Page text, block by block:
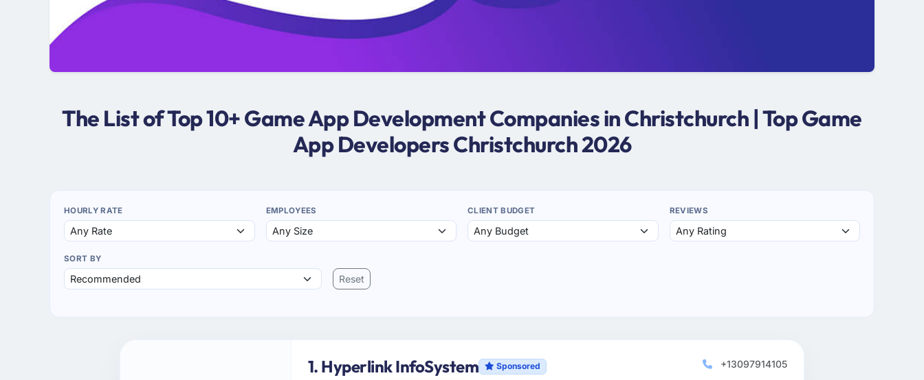
The List of Top 10+ Game App Development Companies in Christchurch | Top Game
App Developers Christchurch 2026
HOURLY RATE EMPLOYEES CLIENT BUDGET REVIEWS
SORT BY
Reset
1. Hyperlink InfoSystem Sponsored +13097914105